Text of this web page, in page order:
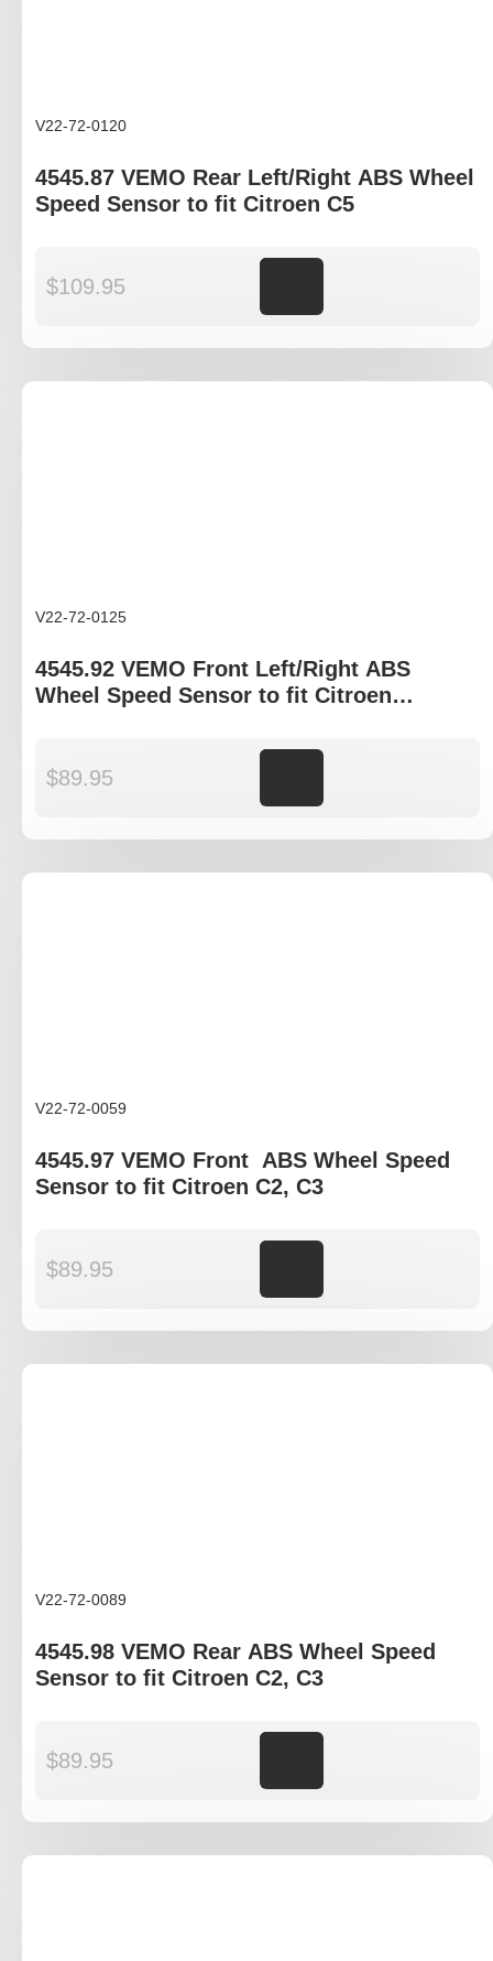
V22-72-0120
4545.87 VEMO Rear Left/Right ABS Wheel
Speed Sensor to fit Citroen C5
$109.95
V22-72-0125
4545.92 VEMO Front Left/Right ABS
Wheel Speed Sensor to fit Citroen
$89.95
V22-72-0059
4545.97 VEMO Front ABS Wheel Speed
Sensor to fit Citroen C2, C3
$89.95
V22-72-0089
4545.98 VEMO Rear ABS Wheel Speed
Sensor to fit Citroen C2, C3
$89.95